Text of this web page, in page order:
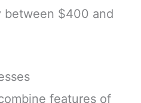
between $400 and
features of